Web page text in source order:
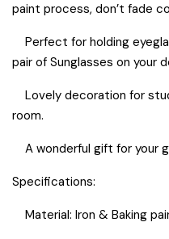
paint process, don’t fade
Perfect for holding
pair of Sunglasses on your
Lovely decoration for
room.
A wonderful gift for your
Specifications:
Material: Iron & Baking